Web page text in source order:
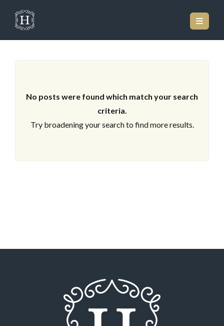
ARCHIVES
No posts were found which match your search
criteria.
Try broadening your search to find more results.